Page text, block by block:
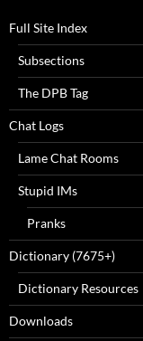
Full Site Index
Subsections
The DPB Tag
Chat Logs
Lame Chat Rooms
Stupid IMs
Pranks
Dictionary (7675+)
Dictionary Resources
Downloads